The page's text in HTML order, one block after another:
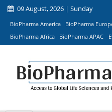
09 August, 2026 | Sunday
BioPharma America BioPharma
BioPharma Africa
BioPharma APAC